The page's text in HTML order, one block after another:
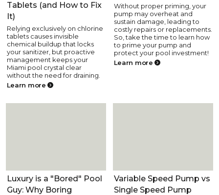
Tablets (and How to Fix
It)
Relying exclusively on chlorine
tablets causes invisible
chemical buildup that locks
your sanitizer, but proactive
management keeps your
Miami pool crystal clear
without the need for draining.
Learn more
Without proper priming, your
pump may overheat and
sustain damage, leading to
costly repairs or replacements.
So, take the time to learn how
to prime your pump and
protect your pool investment!
Learn more
Pool Fun and Lifestyle
Luxury is a "Bored" Pool
Guy: Why Boring
Pool Equipment
Variable Speed Pump vs
Single Speed Pump